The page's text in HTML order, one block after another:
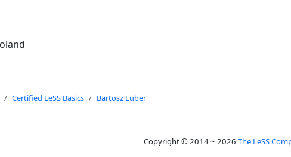
Certified LeSS Basics Bartosz Luber
Copyright © 2014 ~ 2026 The LeSS